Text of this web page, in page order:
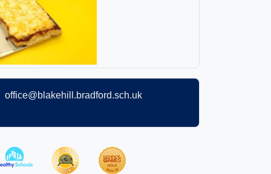
office@blakehill.bradford.sch.uk